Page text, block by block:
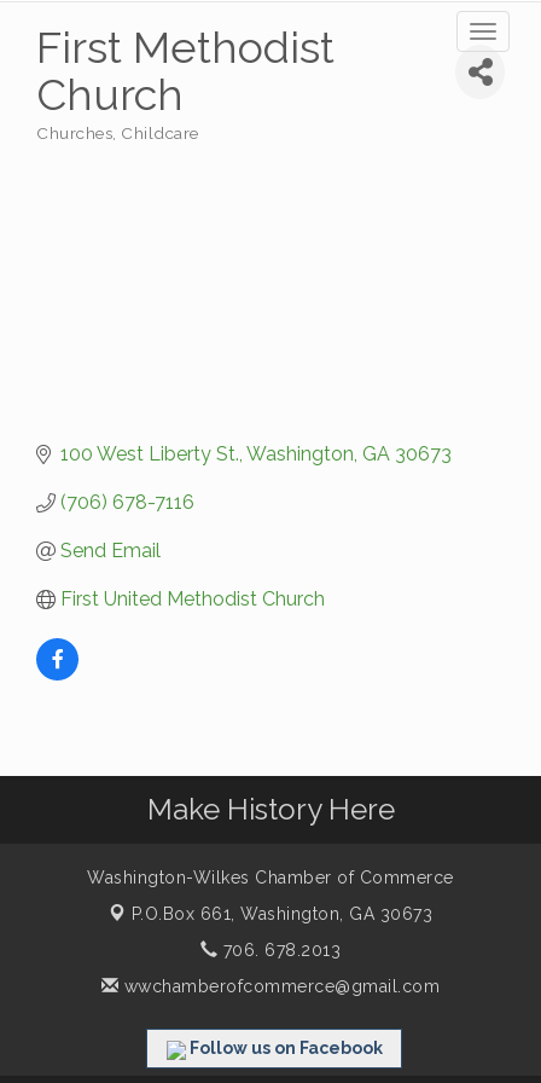
First Methodist
Church
Categories
Churches Childcare
100 West Liberty St. Washington GA 30673
(706) 678-7116
Send Email
First United Methodist Church
Make History Here
Washington-Wilkes Chamber of Commerce
P.O.Box 661,Washington, GA 30673
706. 678.2013
wwchamberofcommerce@gmail.com
Follow us on Facebook